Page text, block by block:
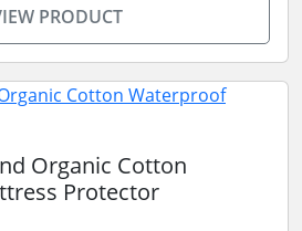
PRODUCT
Organic Cotton
Protector